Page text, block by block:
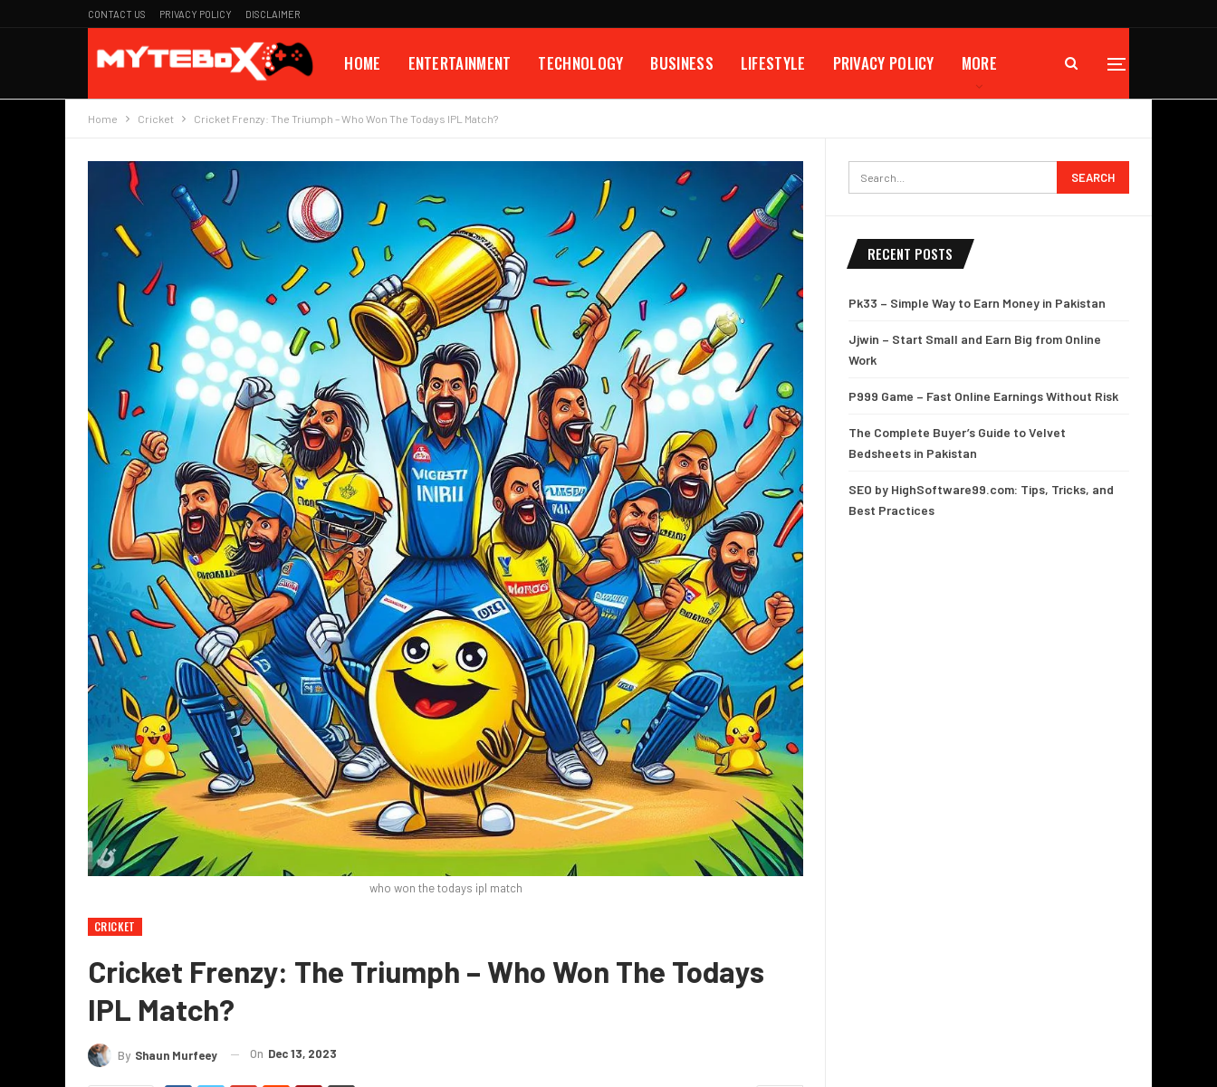
CONTACT US PRIVACY POLICY DISCLAIMER
HOME ENTERTAINMENT TECHNOLOGY BUSINESS LIFESTYLE PRIVACY POLICY MORE
Home Cricket Cricket Frenzy: The Triumph – Who Won The Todays IPL Match?
who won the todays ipl match
CRICKET
Cricket Frenzy: The Triumph – Who Won The Todays
IPL Match?
By Shaun Murfeey On Dec 13, 2023
RECENT POSTS
Pk33 – Simple Way to Earn Money in Pakistan
Jjwin – Start Small and Earn Big from Online
Work
P999 Game – Fast Online Earnings Without Risk
The Complete Buyer’s Guide to Velvet
Bedsheets in Pakistan
SEO by HighSoftware99.com: Tips, Tricks, and
Best Practices